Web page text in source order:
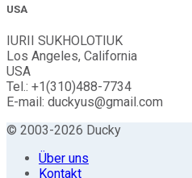
USA
IURII SUKHOLOTIUK
Los Angeles, California
USA
Tel.: +1(310)488-7734
E-mail: duckyus@gmail.com
© 2003-2026 Ducky
Über uns
Kontakt